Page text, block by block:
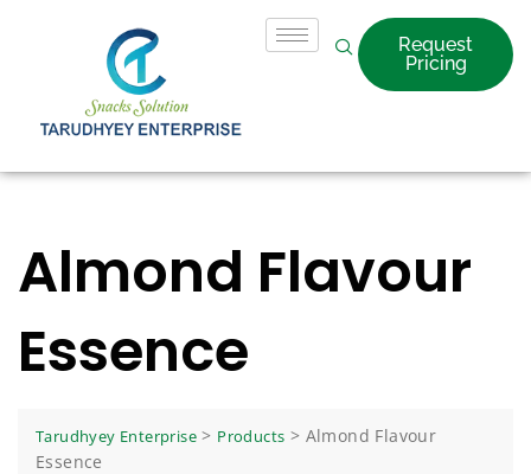
Request
Pricing
Almond Flavour
Essence
Tarudhyey Enterprise > Products > Almond Flavour
Essence